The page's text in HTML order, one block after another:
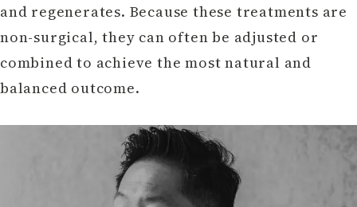
and regenerates. Because these treatments are
non-surgical, they can often be adjusted or
combined to achieve the most natural and
balanced outcome.